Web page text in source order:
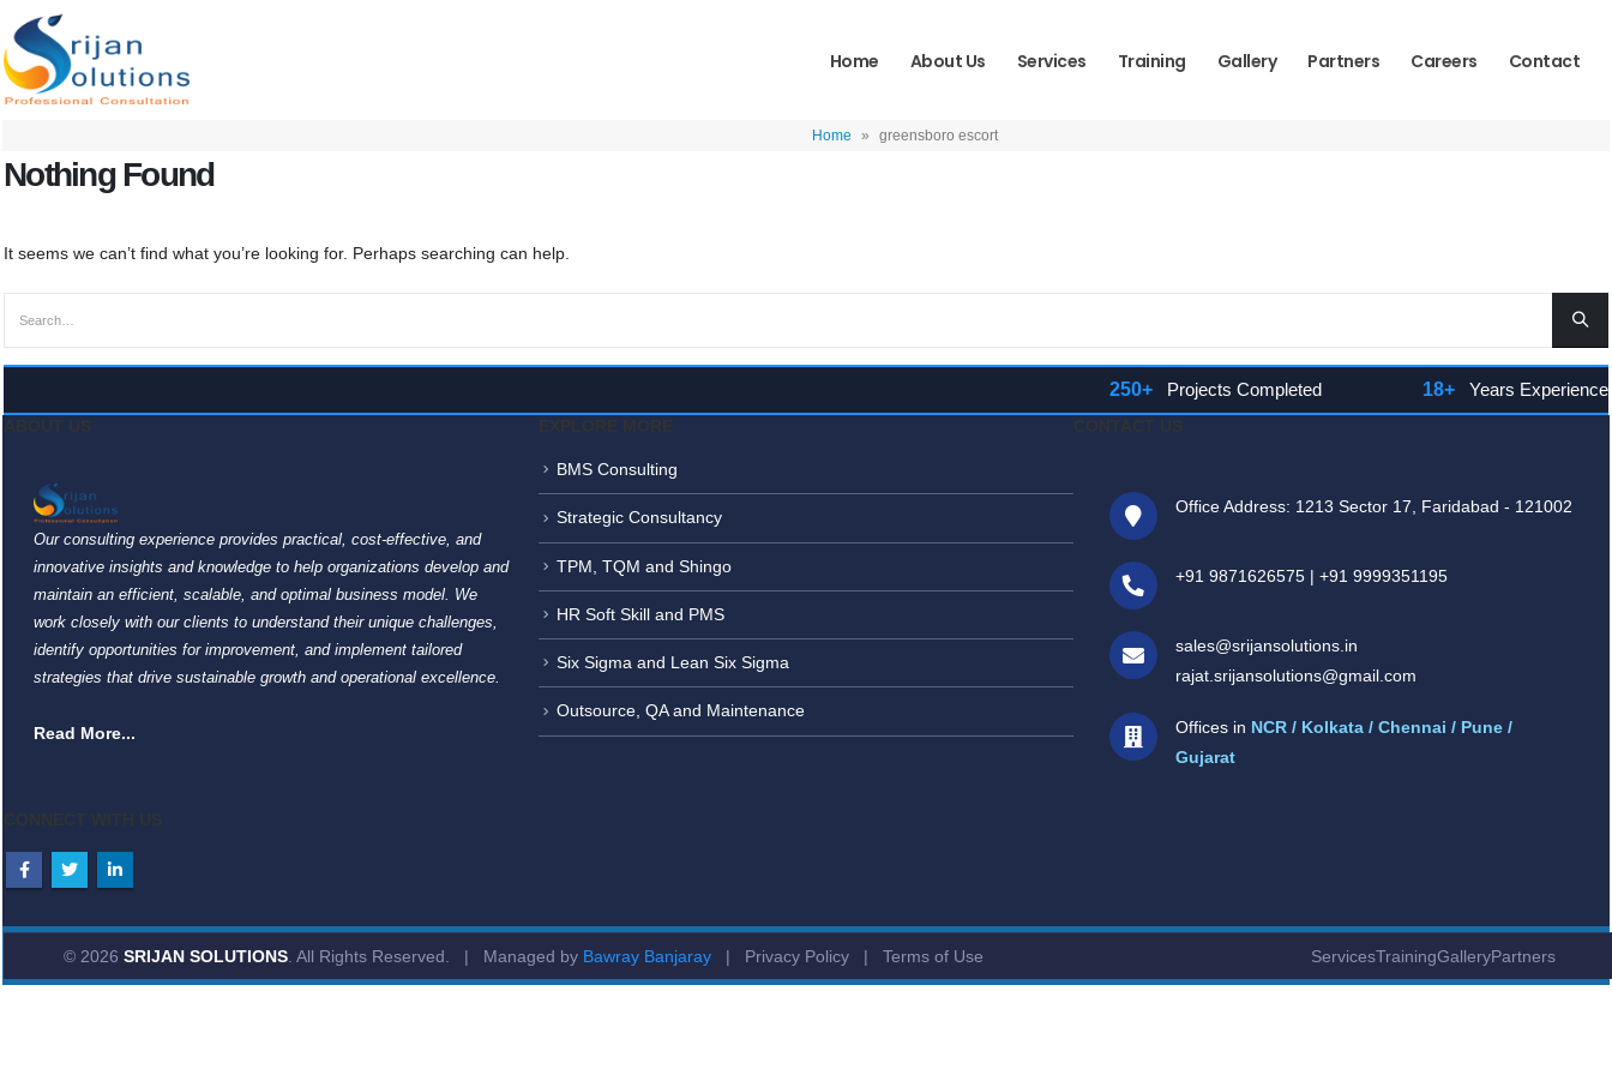
Home About Us Services Training Gallery Partners Careers Contact
Home » greensboro escort
Nothing Found
It seems we can’t find what you’re looking for. Perhaps searching can help.
250+ Projects Completed Years Experience
Our consulting experience provides practical, cost-effective, and
innovative insights and knowledge to help organizations develop and
maintain an efficient, scalable, and optimal business model. We
work closely with our clients to understand their unique challenges,
identify opportunities for improvement, and implement tailored
strategies that drive sustainable growth and operational excellence.
Read More...
BMS Consulting
Strategic Consultancy
TPM, TQM and Shingo
HR Soft Skill and PMS
Six Sigma and Lean Six Sigma
Outsource, QA and Maintenance
Office Address: 1213 Sector 17, Faridabad - 121002
+91 9871626575 | +91 9999351195
sales@srijansolutions.in
rajat.srijansolutions@gmail.com
Offices in NCR / Kolkata / Chennai / Pune /
Gujarat
© 2026 SRIJAN SOLUTIONS. All Rights Reserved. | Managed by Bawray Banjaray | Privacy Policy | Terms of Use ServicesTrainingGalleryPartners